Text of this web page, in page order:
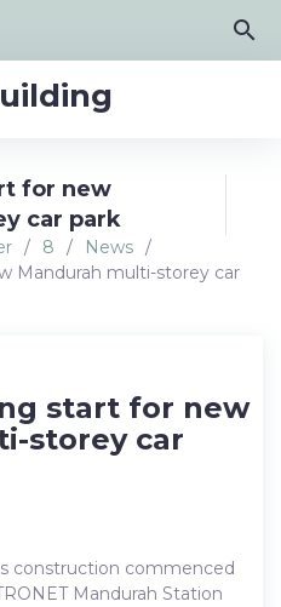
search
for new
car park
/ 8 / News /
Mandurah multi-storey car
start for new
storey car
construction commenced
Mandurah Station